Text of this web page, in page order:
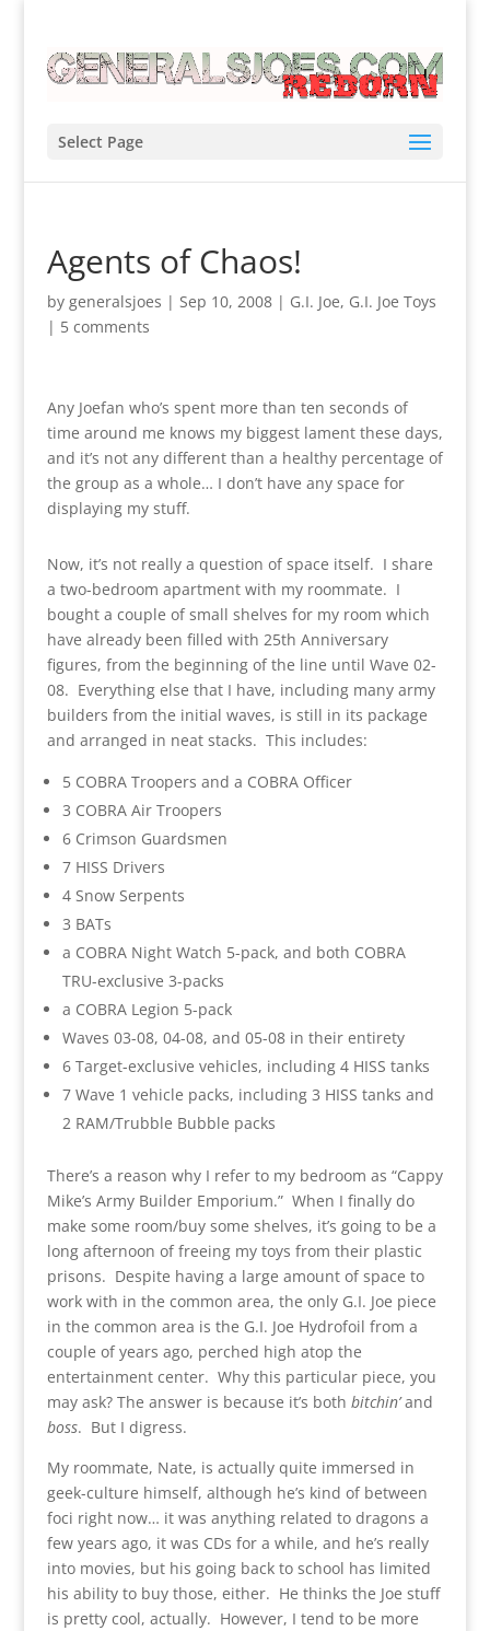
Select Page
Agents of Chaos!
by generalsjoes | Sep 10, 2008| G.I. Joe, G.I. Joe Toys
| 5 comments
Any Joefan who’s spent more than ten seconds of
time around me knows my biggest lament these days,
and it’s not any different than a healthy percentage of
the group as a whole… I don’t have any space for
displaying my stuff.
Now, it’s not really a question of space itself. I share
a two-bedroom apartment with my roommate. I
bought a couple of small shelves for my room which
have already been filled with 25th Anniversary
figures, from the beginning of the line until Wave 02-
08. Everything else that I have, including many army
builders from the initial waves, is still in its package
and arranged in neat stacks. This includes:
5 COBRA Troopers and a COBRA Officer
3 COBRA Air Troopers
6 Crimson Guardsmen
7 HISS Drivers
4 Snow Serpents
3 BATs
a COBRA Night Watch 5-pack, and both COBRA
TRU-exclusive 3-packs
a COBRA Legion 5-pack
Waves 03-08, 04-08, and 05-08 in their entirety
6 Target-exclusive vehicles, including 4 HISS tanks
7 Wave 1 vehicle packs, including 3 HISS tanks and
2 RAM/Trubble Bubble packs
There’s a reason why I refer to my bedroom as “Cappy
Mike’s Army Builder Emporium.” When I finally do
make some room/buy some shelves, it’s going to be a
long afternoon of freeing my toys from their plastic
prisons. Despite having a large amount of space to
work with in the common area, the only G.I. Joe piece
in the common area is the G.I. Joe Hydrofoil from a
couple of years ago, perched high atop the
entertainment center. Why this particular piece, you
may ask? The answer is because it’s both bitchin’and
boss. But I digress.
My roommate, Nate, is actually quite immersed in
geek-culture himself, although he’s kind of between
foci right now… it was anything related to dragons a
few years ago, it was CDs for a while, and he’s really
into movies, but his going back to school has limited
his ability to buy those, either. He thinks the Joe stuff
is pretty cool, actually. However, I tend to be more